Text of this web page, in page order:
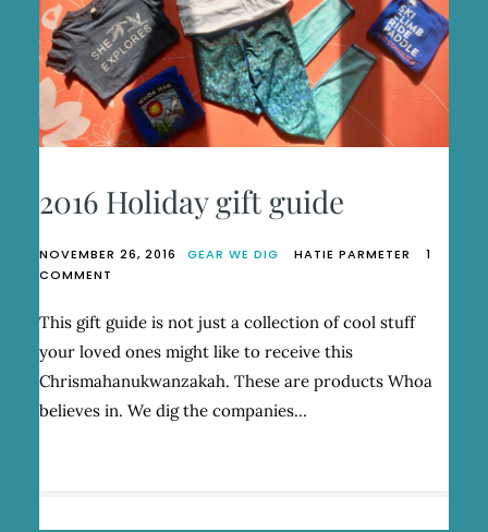
2016 Holiday gift guide
NOVEMBER 26, 2016 GEAR WE DIG HATIE PARMETER
1
COMMENT
HOLIDAY
GIFT
GUIDE
This gift guide is not just a collection of cool stuff
your loved ones might like to receive this
Chrismahanukwanzakah. These are products Whoa
believes in. We dig the companies…